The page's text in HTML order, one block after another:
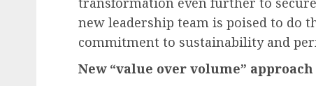
new leadership team is poised to do
commitment to sustainability and
New “value over volume”